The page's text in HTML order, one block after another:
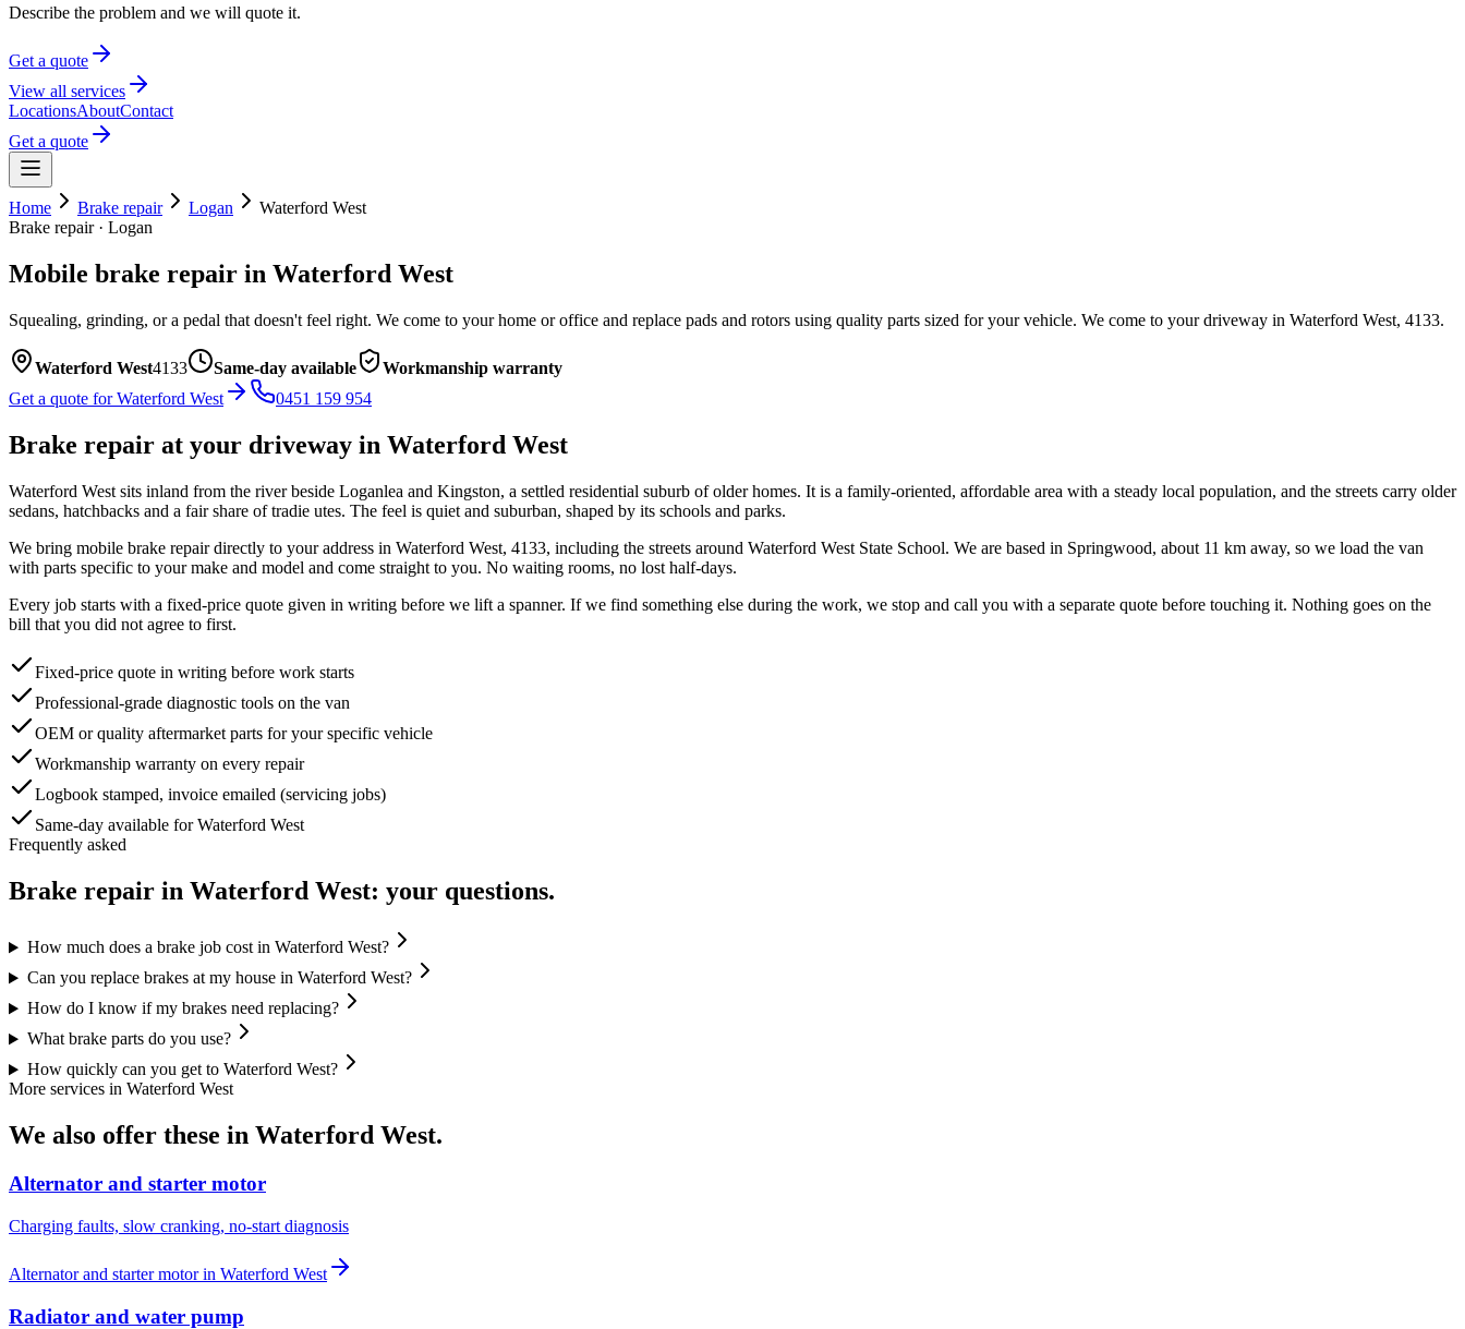
Describe the problem and we will quote it.
Get a quote
View all services
LocationsAboutContact
Get a quote
Home Brake repair Logan
Waterford West
Brake repair· Logan
Mobile brake repair in Waterford West
Squealing, grinding, or a pedal that doesn't feel right. We come to your home or office and replace pads and rotors using quality parts sized for your vehicle. We come to your driveway in Waterford West, 4133.
Waterford West4133 Same-day available
Workmanship warranty
Get a quote forWaterford West 0451 159 954
Brake repair at your driveway in Waterford West
Waterford West sits inland from the river beside Loganlea and Kingston, a settled residential suburb of older homes. It is a family-oriented, affordable area with a steady local population, and the streets carry older
sedans, hatchbacks and a fair share of tradie utes. The feel is quiet and suburban, shaped by its schools and parks.
We bring mobile brake repairdirectly to your address in Waterford West, 4133, including the streets around Waterford West State School. We are based in Springwood, about 11 km away, so we load the van
with parts specific to your make and model and come straight to you. No waiting rooms, no lost half-days.
Every job starts with a fixed-price quote given in writing before we lift a spanner. If we find something else during the work, we stop and call you with a separate quote before touching it. Nothing goes on the
bill that you did not agree to first.
Fixed-price quote in writing before work starts
Professional-grade diagnostic tools on the van
OEM or quality aftermarket parts for your specific vehicle
Workmanship warranty on every repair
Logbook stamped, invoice emailed (servicing jobs)
Same-day available for Waterford West
Frequently asked
Brake repair in Waterford West: your questions.
How much does a brake job cost in Waterford West?
Can you replace brakes at my house in Waterford West?
How do I know if my brakes need replacing?
What brake parts do you use?
How quickly can you get to Waterford West?
More services in Waterford West
We also offer these in Waterford West.
Alternator and starter motor
Charging faults, slow cranking, no-start diagnosis
Alternator and starter motorin Waterford West
Radiator and water pump